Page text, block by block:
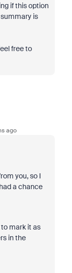
if this option
is
free to
ago
you, so I
a chance
mark it as
in the